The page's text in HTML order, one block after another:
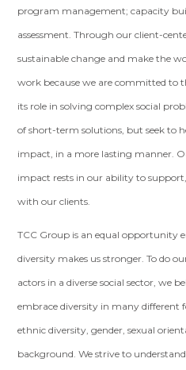
program management; capacity
assessment. Through our client-
sustainable change and make the
work because we are committed to
its role in solving complex social
of short-term solutions, but seek to
impact, in a more lasting manner.
impact rests in our ability to
with our clients.
TCC Group is an equal opportunity
diversity makes us stronger. To do
actors in a diverse social sector, we
embrace diversity in many
ethnic diversity, gender, sexual
background. We strive to